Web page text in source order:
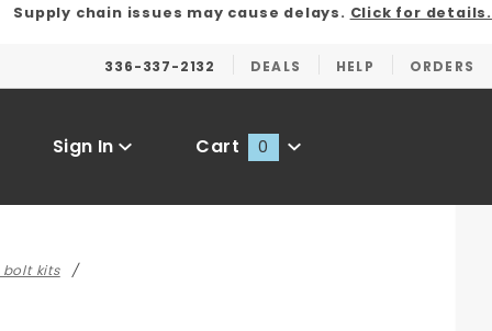
Supply chain issues may cause delays. Click for details.
336-337-2132 DEALS HELP ORDERS
Sign In Cart 0
bolt kits